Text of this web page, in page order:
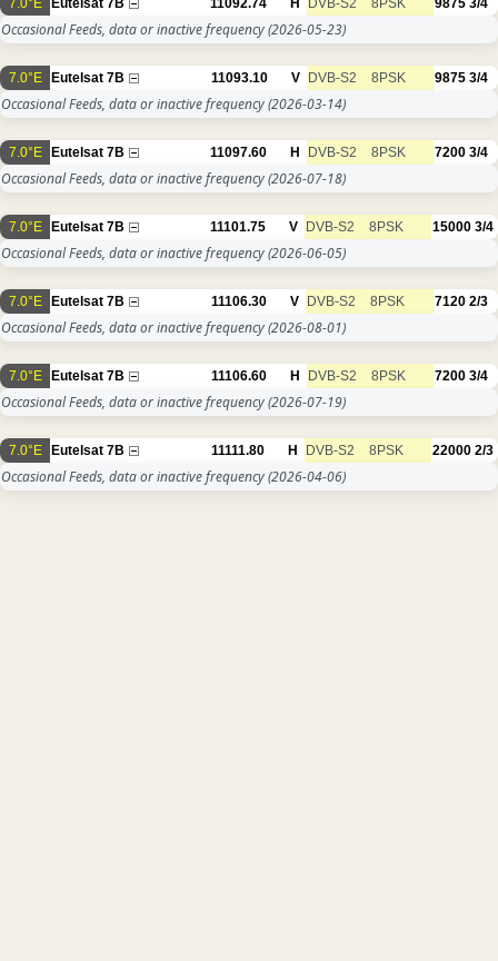
Occasional Feeds, data or inactive frequency(2026-05-23)
7.0°E Eutelsat 7B 11093.10 V DVB-S2 8PSK 9875 3/4
Occasional Feeds, data or inactive frequency(2026-03-14)
7.0°E Eutelsat 7B 11097.60 H DVB-S2 8PSK 7200 3/4
Occasional Feeds, data or inactive frequency(2026-07-18)
7.0°E Eutelsat 7B 11101.75 V DVB-S2 8PSK 15000 3/4
Occasional Feeds, data or inactive frequency(2026-06-05)
7.0°E Eutelsat 7B 11106.30 V DVB-S2 8PSK 7120 2/3
Occasional Feeds, data or inactive frequency(2026-08-01)
7.0°E Eutelsat 7B 11106.60 H DVB-S2 8PSK 7200 3/4
Occasional Feeds, data or inactive frequency(2026-07-19)
7.0°E Eutelsat 7B 11111.80 H DVB-S2 8PSK 22000 2/3
Occasional Feeds, data or inactive frequency(2026-04-06)